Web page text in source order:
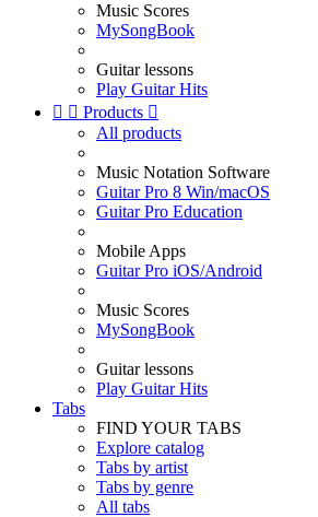
Music Scores
MySongBook
Guitar lessons
Play Guitar Hits
  Products 
All products
Music Notation Software
Guitar Pro 8 Win/macOS
Guitar Pro Education
Mobile Apps
Guitar Pro iOS/Android
Music Scores
MySongBook
Guitar lessons
Play Guitar Hits
Tabs
FIND YOUR TABS
Explore catalog
Tabs by artist
Tabs by genre
All tabs